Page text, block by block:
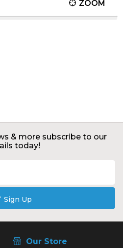
ZOOM
& more subscribe to our
today!
Sign Up
Our Store